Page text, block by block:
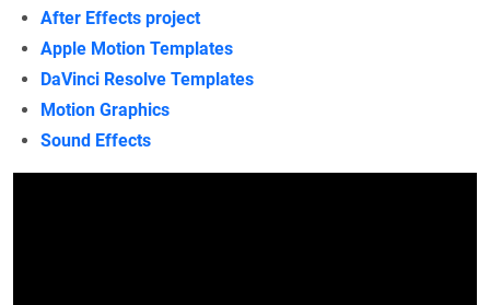
After Effects project
Apple Motion Templates
DaVinci Resolve Templates
Motion Graphics
Sound Effects